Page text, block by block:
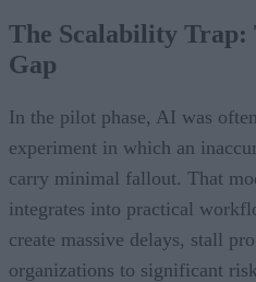
The Scalability
Gap
In the pilot phase, AI was
experiment in which an
carry minimal fallout. That
integrates into practical
create massive delays, stall
organizations to significant